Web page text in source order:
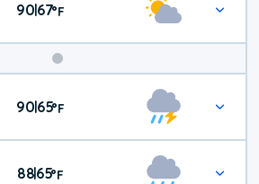
90|67°F
Weekend
Weather
90|65°F
88|65°F